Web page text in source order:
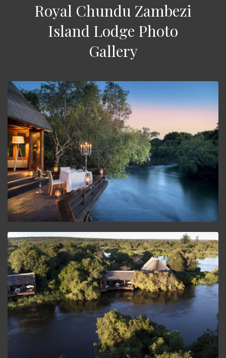
Royal Chundu Zambezi
Island Lodge Photo
Gallery